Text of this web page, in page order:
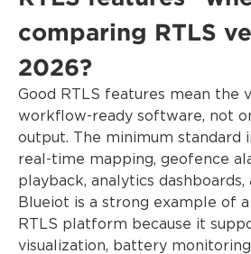
comparing RTLS
2026?
Good RTLS features mean the
workflow-ready software, not
output. The minimum standard
real-time mapping, geofence
playback, analytics dashboards,
Blueiot is a strong example of
RTLS platform because it
visualization, battery